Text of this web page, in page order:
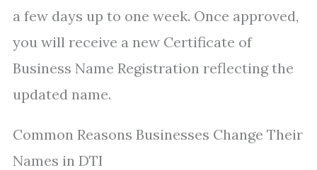
a few days up to one week. Once approved,
you will receive a new Certificate of
Business Name Registration reflecting the
updated name.
Common Reasons Businesses Change Their
Names in DTI